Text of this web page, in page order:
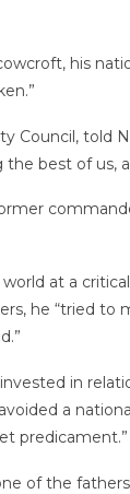
his
Council, told
best of us,
at a
he “tried to
in
a
predicament.”
of the